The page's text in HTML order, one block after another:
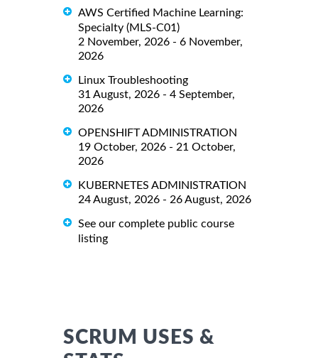
AWS Certified Machine Learning:
Specialty (MLS-C01)
2 November, 2026 - 6 November,
2026
Linux Troubleshooting
31 August, 2026 - 4 September,
2026
OPENSHIFT ADMINISTRATION
19 October, 2026 - 21 October,
2026
KUBERNETES ADMINISTRATION
24 August, 2026 - 26 August, 2026
See our complete public course
listing
SCRUM USES &